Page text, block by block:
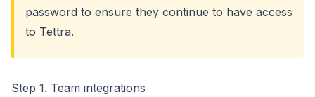
password to ensure they continue to have access
to Tettra.
Step 1. Team integrations